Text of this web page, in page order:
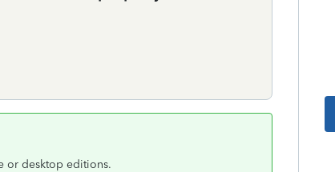
or desktop editions.